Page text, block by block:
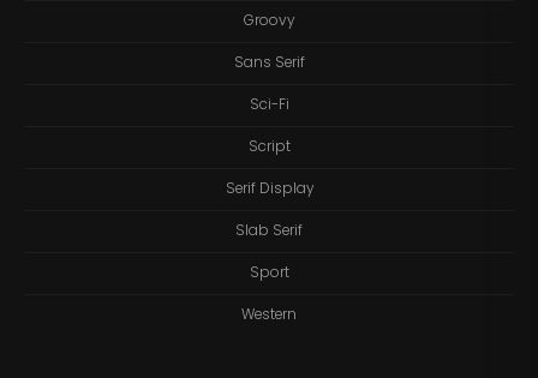
Groovy
Sans Serif
Sci-Fi
Script
Serif Display
Slab Serif
Sport
Western